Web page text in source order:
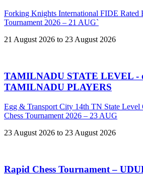
Forking Knights International FIDE Rated
Tournament 2026 – 21 AUG`
21 August 2026 to 23 August 2026
TAMILNADU STATE LEVEL -
TAMILNADU PLAYERS
Egg & Transport City 14th TN State
Chess Tournament 2026 – 23 AUG
23 August 2026 to 23 August 2026
Rapid Chess Tournament –